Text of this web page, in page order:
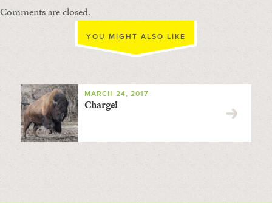
Comments are closed.
YOU MIGHT ALSO LIKE
MARCH 24, 2017
Charge!